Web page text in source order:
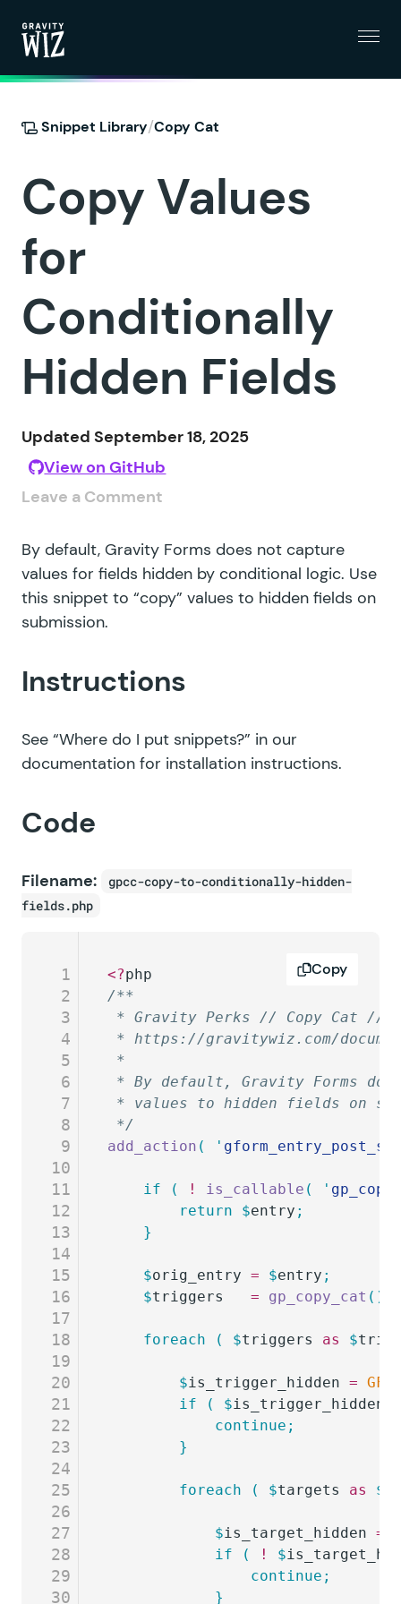
Snippet Library/Copy Cat
Copy Values
for
Conditionally
Hidden Fields
Updated September 18, 2025
View on GitHub
Leave a Comment
By default, Gravity Forms does not capture
values for fields hidden by conditional logic. Use
this snippet to “copy” values to hidden fields on
submission.
Instructions
See “Where do I put snippets?” in our
documentation for installation instructions.
Code
Filename:
gpcc-copy-to-conditionally-hidden-
fields.php
1
2
3
4
5
6
7
8
9
10
11
12
13
14
15
16
17
18
19
20
21
22
23
24
25
26
27
28
29
30
<?php
/**
* Gravity Perks // Copy Cat //
* https://gravitywiz.com/
*
* By default, Gravity Forms
* values to hidden fields on
*/
add_action ( '
	if
( ! is_callable ( '
		return
$entry ;
	}
	$
orig_entry = $entry ;
	$
triggers
   =
gp_copy_cat ()
	foreach
( $triggers as $
		$
is_trigger_hidden =
		if
( $is_trigger_hidden
			continue;
		}
		foreach
( $targets as $
			$
is_target_hidden =
			if
( ! $
				continue;
			}
Copy